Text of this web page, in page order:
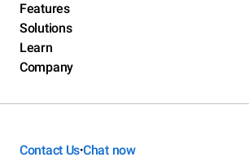
Features
Solutions
Learn
Company
Contact Us•Chat now